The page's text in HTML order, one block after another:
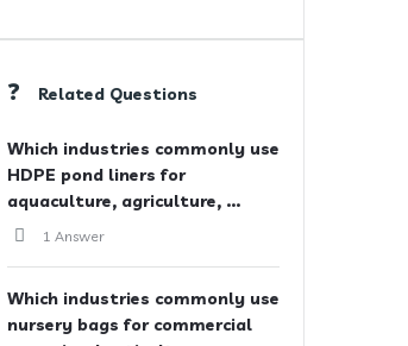
Related Questions
Which industries commonly use
HDPE pond liners for
aquaculture, agriculture, ...
1 Answer
Which industries commonly use
nursery bags for commercial